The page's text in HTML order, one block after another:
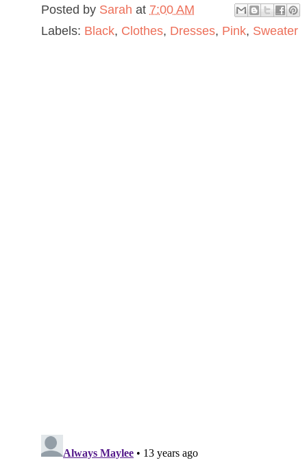
Posted by Sarah at 7:00 AM
Labels: Black, Clothes, Dresses, Pink, Sweater